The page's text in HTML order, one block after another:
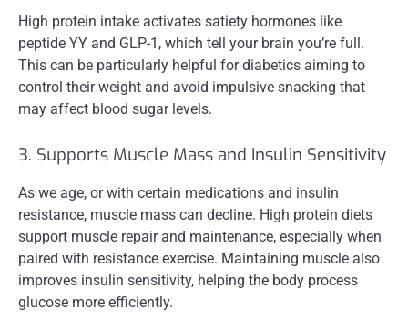
High protein intake activates satiety hormones like
peptide YY and GLP-1, which tell your brain you’re full.
This can be particularly helpful for diabetics aiming to
control their weight and avoid impulsive snacking that
may affect blood sugar levels.
3. Supports Muscle Mass and Insulin Sensitivity
As we age, or with certain medications and insulin
resistance, muscle mass can decline. High protein diets
support muscle repair and maintenance, especially when
paired with resistance exercise. Maintaining muscle also
improves insulin sensitivity, helping the body process
glucose more efficiently.